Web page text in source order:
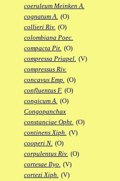
coeruleum Meinken A.
cognatum A. (O)
collieri Riv. (O)
colombiana Poec.
compacta Pit. (O)
compressa Priapel. (V)
compressus Riv.
concavus Emp. (O)
confluentus F. (O)
congicum A. (O)
Congopanchax
constanciae Opht. (O)
continens Xiph. (V)
cooperi N. (O)
corpulentus Riv. (O)
cortesae Ilyo. (V)
cortezi Xiph. (V)